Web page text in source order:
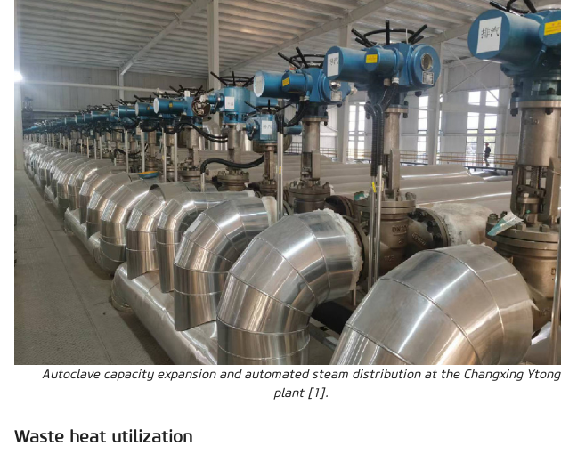
Autoclave capacity expansion and automated steam distribution at the Changxing Ytong
plant [1].
Waste heat utilization